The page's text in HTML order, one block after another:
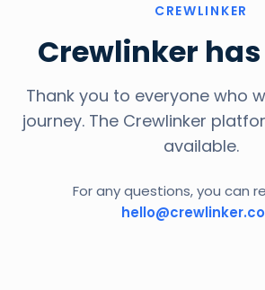
CREWLINKER
Crewlinker
Thank you to everyone who
journey. The Crewlinker
available.
For any questions, you can